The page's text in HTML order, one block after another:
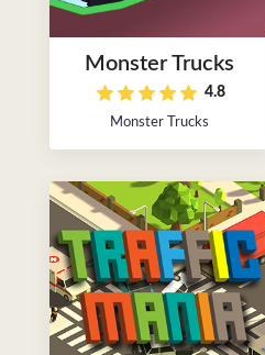
Monster Trucks
4.8
Monster Trucks